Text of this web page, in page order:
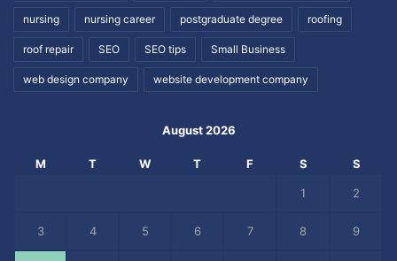
nursing nursing career postgraduate degree roofing
roof repair SEO SEO tips Small Business
web design company website development company
August 2026
M T W T F S S
1 2
3 4 5 6 7 8 9